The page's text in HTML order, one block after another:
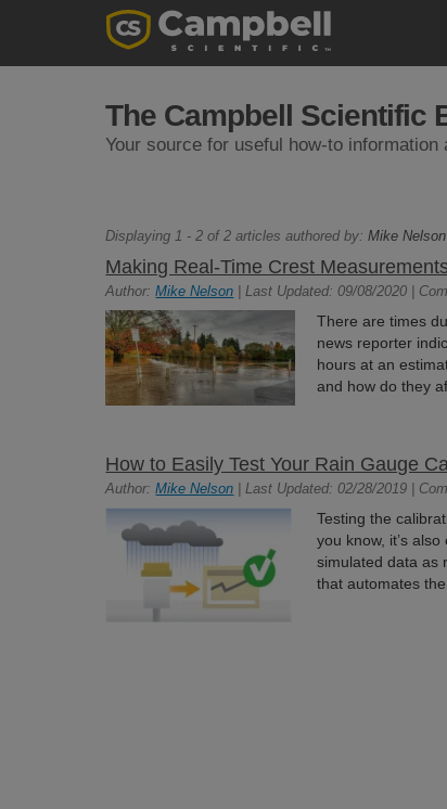
The Campbell Scientific
Your source for useful how-to
Displaying 1 - 2 of 2 articles authored by:Mike Nelson
Making Real-Time Crest
Author:Mike Nelson | Last Updated: 09/08/2020 |
There are times
news reporter
hours at an
and how do they
How to Easily Test Your Rain Gauge
Author:Mike Nelson | Last Updated: 02/28/2019 |
Testing the
you know, it’s
simulated data as
that automates